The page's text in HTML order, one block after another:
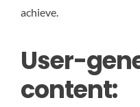
achieve.
User-
content: